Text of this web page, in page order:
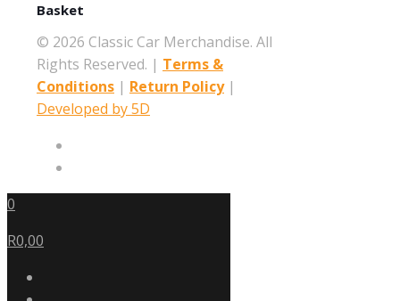
Basket
© 2026 Classic Car Merchandise. All
Rights Reserved. | Terms &
Conditions | Return Policy|
Developed by 5D
0
R0,00